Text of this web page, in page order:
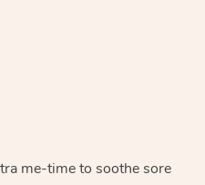
me-time to soothe sore